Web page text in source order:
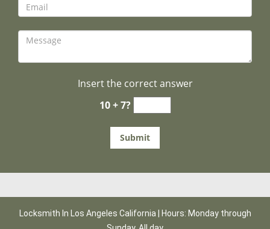
Insert the correct answer
10 + 7?
Locksmith In Los Angeles California | Hours: Monday through